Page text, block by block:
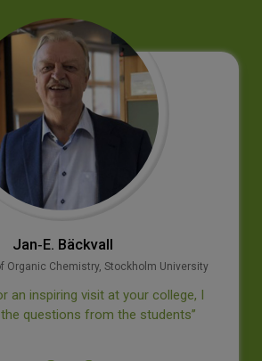
Jan‐E. Bäckvall
Organic Chemistry, Stockholm University
an inspiring visit at your college, I
questions from the students’’